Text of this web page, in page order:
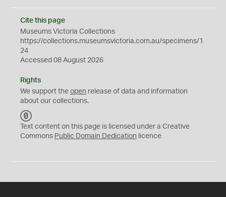
Cite this page
Museums Victoria Collections
https://collections.museumsvictoria.com.au/specimens/1
24
Accessed 08 August 2026
Rights
We support the open release of data and information
about our collections.
C
0
Text content on this page is licensed under a Creative
Commons Public Domain Dedication licence